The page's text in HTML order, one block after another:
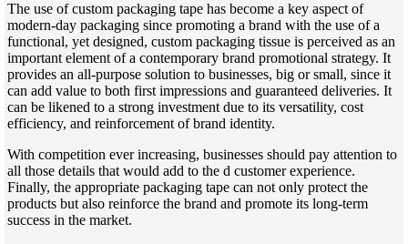
The use of custom packaging tape has become a key aspect of
modern-day packaging since promoting a brand with the use of a
functional, yet designed, custom packaging tissue is perceived as an
important element of a contemporary brand promotional strategy. It
provides an all-purpose solution to businesses, big or small, since it
can add value to both first impressions and guaranteed deliveries. It
can be likened to a strong investment due to its versatility, cost
efficiency, and reinforcement of brand identity.
With competition ever increasing, businesses should pay attention to
all those details that would add to the d customer experience.
Finally, the appropriate packaging tape can not only protect the
products but also reinforce the brand and promote its long-term
success in the market.